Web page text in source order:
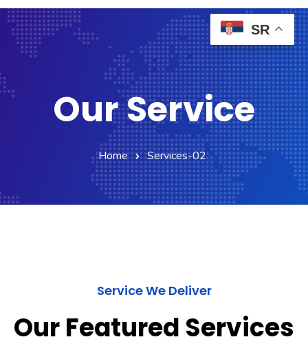
Our Service
Home Services-02
Service We Deliver
Our Featured Services
SR